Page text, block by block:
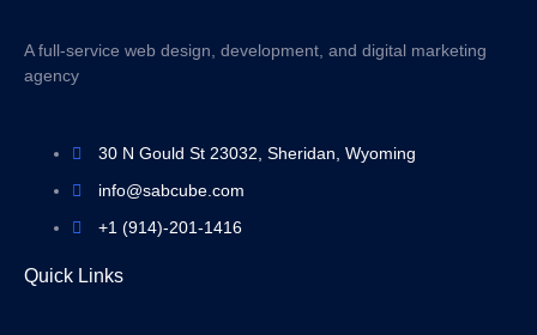
A full-service web design, development, and digital marketing
agency
30 N Gould St 23032, Sheridan, Wyoming
info@sabcube.com
+1 (914)-201-1416
Quick Links